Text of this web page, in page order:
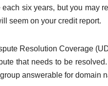
six years, but you may
seem on your credit report.
Resolution Coverage
that needs to be
answerable for domain